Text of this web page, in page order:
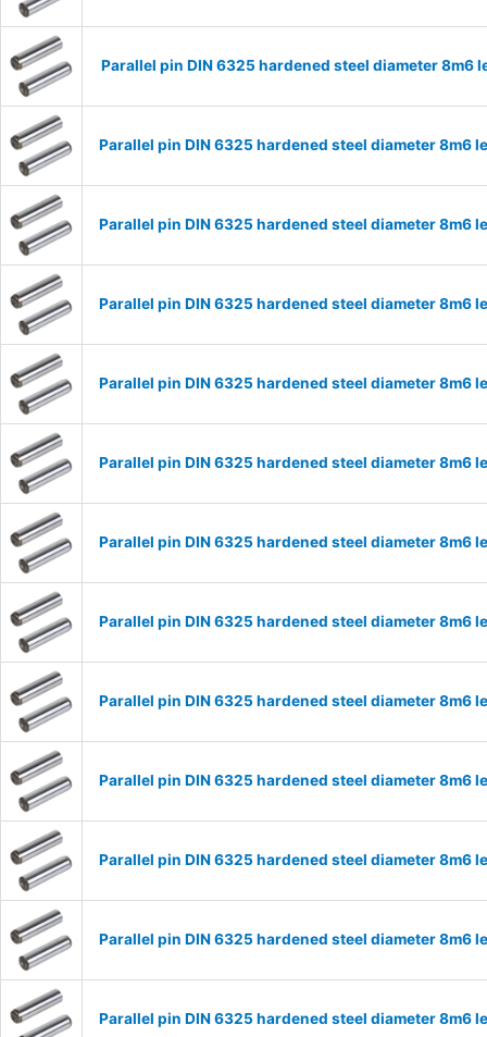
Parallel pin DIN 6325 hardened steel diameter 8m6
Parallel pin DIN 6325 hardened steel diameter 8m6
Parallel pin DIN 6325 hardened steel diameter 8m6
Parallel pin DIN 6325 hardened steel diameter 8m6
Parallel pin DIN 6325 hardened steel diameter 8m6
Parallel pin DIN 6325 hardened steel diameter 8m6
Parallel pin DIN 6325 hardened steel diameter 8m6
Parallel pin DIN 6325 hardened steel diameter 8m6
Parallel pin DIN 6325 hardened steel diameter 8m6
Parallel pin DIN 6325 hardened steel diameter 8m6
Parallel pin DIN 6325 hardened steel diameter 8m6
Parallel pin DIN 6325 hardened steel diameter 8m6
Parallel pin DIN 6325 hardened steel diameter 8m6